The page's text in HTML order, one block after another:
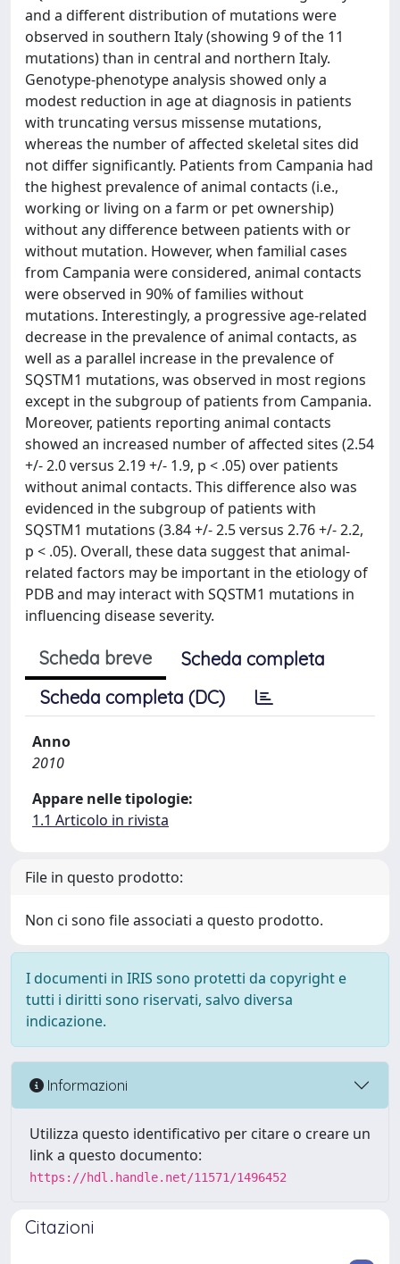
and a different distribution of mutations were
observed in southern Italy (showing 9 of the 11
mutations) than in central and northern Italy.
Genotype-phenotype analysis showed only a
modest reduction in age at diagnosis in patients
with truncating versus missense mutations,
whereas the number of affected skeletal sites did
not differ significantly. Patients from Campania had
the highest prevalence of animal contacts (i.e.,
working or living on a farm or pet ownership)
without any difference between patients with or
without mutation. However, when familial cases
from Campania were considered, animal contacts
were observed in 90% of families without
mutations. Interestingly, a progressive age-related
decrease in the prevalence of animal contacts, as
well as a parallel increase in the prevalence of
SQSTM1 mutations, was observed in most regions
except in the subgroup of patients from Campania.
Moreover, patients reporting animal contacts
showed an increased number of affected sites (2.54
+/- 2.0 versus 2.19 +/- 1.9, p < .05) over patients
without animal contacts. This difference also was
evidenced in the subgroup of patients with
SQSTM1 mutations (3.84 +/- 2.5 versus 2.76 +/- 2.2,
p < .05). Overall, these data suggest that animal-
related factors may be important in the etiology of
PDB and may interact with SQSTM1 mutations in
influencing disease severity.
Scheda breve
Scheda completa
Scheda completa (DC)
Anno
2010
Appare nelle tipologie:
1.1 Articolo in rivista
File in questo prodotto:
Non ci sono file associati a questo prodotto.
I documenti in IRIS sono protetti da copyright e
tutti i diritti sono riservati, salvo diversa
indicazione.
Informazioni
Utilizza questo identificativo per citare o creare un
link a questo documento:
https://hdl.handle.net/11571/1496452
Citazioni